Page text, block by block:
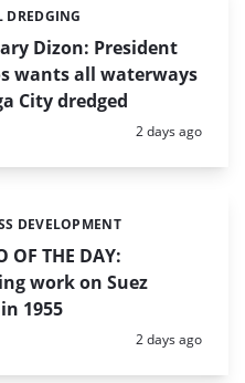
Dizon: President
wants all waterways
City dredged
DREDGING
Posted:
2 days ago
OF THE DAY:
work on Suez
1955
DEVELOPMENT
Posted:
2 days ago